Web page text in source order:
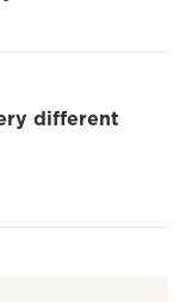
different